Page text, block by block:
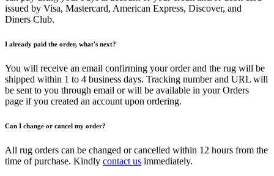
issued by Visa, Mastercard, American Express, Discover, and
Diners Club.
I already paid the order, what's next?
You will receive an email confirming your order and the rug will be
shipped within 1 to 4 business days. Tracking number and URL will
be sent to you through email or will be available in your Orders
page if you created an account upon ordering.
Can I change or cancel my order?
All rug orders can be changed or cancelled within 12 hours from the
time of purchase. Kindly contact us immediately.